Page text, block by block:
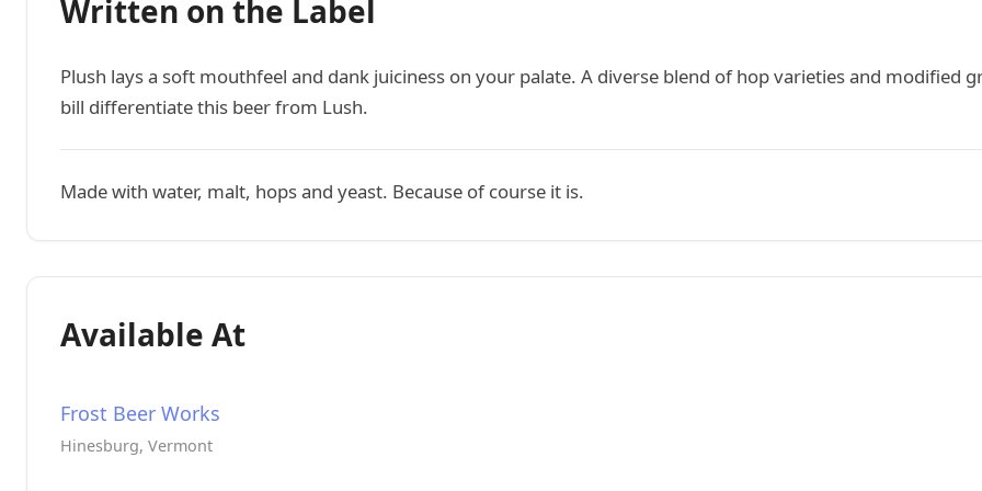
Written on the Label
Plush lays a soft mouthfeel and dank juiciness on your palate. A diverse blend of hop varieties and modified
bill differentiate this beer from Lush.
Made with water, malt, hops and yeast. Because of course it is.
Available At
Frost Beer Works
Hinesburg, Vermont